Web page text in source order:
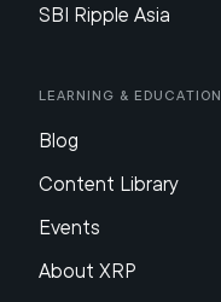
SBI Ripple Asia
Learning & Education
Blog
Content Library
Events
About XRP